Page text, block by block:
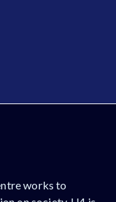
works to